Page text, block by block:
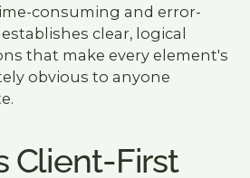
consuming and error-
clear, logical
that make every element's
obvious to anyone
Client-First